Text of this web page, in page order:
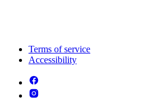
Terms of service
Accessibility